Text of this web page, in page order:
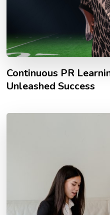
Continuous PR
Unleashed Success